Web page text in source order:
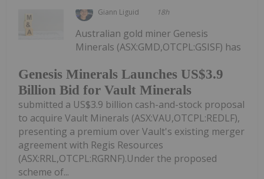
Giann Liguid 18h
Genesis Minerals Launches US$3.9
Billion Bid for Vault Minerals
Australian gold miner Genesis
Minerals (ASX:GMD,OTCPL:GSISF) has
submitted a US$3.9 billion cash-and-stock proposal
to acquire Vault Minerals (ASX:VAU,OTCPL:REDLF),
presenting a premium over Vault's existing merger
agreement with Regis Resources
(ASX:RRL,OTCPL:RGRNF).Under the proposed
scheme of...